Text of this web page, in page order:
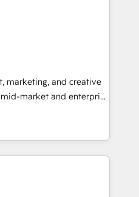
Integration project... ⬅️
access 150+ Kickstart
HubSpot in the center
Paypal 💰 Sage or
✍️ DocuSign or
Integrations"
across... 🔄 any
Website and
house "HubScrub" Tool.
marketing, and creative
market and enterprise
teams that turn
engine. Named
the Year in 2024,
years in the ecosystem,